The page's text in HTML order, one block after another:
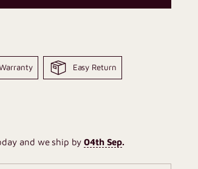
Easy Return
and we ship by 04th Sep.